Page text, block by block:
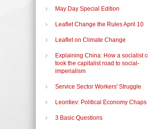
May Day Special Edition
Leaflet Change the Rules April 10
Leaflet on Climate Change
Explaining China: How a socialist
took the capitalist road to social-
imperialism
Service Sector Workers' Struggle
Leontiev: Political Economy Chaps
3 Basic Questions